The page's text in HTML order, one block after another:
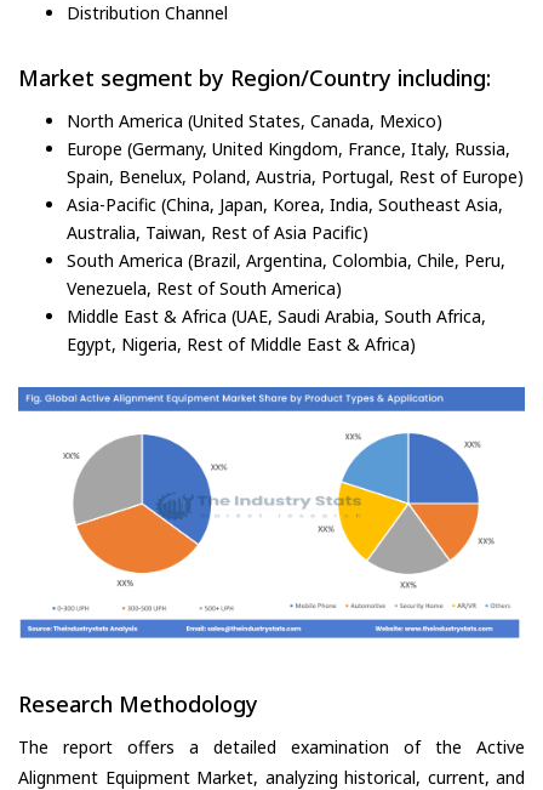
Distribution Channel
Market segment by Region/Country including:
North America (United States, Canada, Mexico)
Europe (Germany, United Kingdom, France, Italy, Russia,
Spain, Benelux, Poland, Austria, Portugal, Rest of Europe)
Asia-Pacific (China, Japan, Korea, India, Southeast Asia,
Australia, Taiwan, Rest of Asia Pacific)
South America (Brazil, Argentina, Colombia, Chile, Peru,
Venezuela, Rest of South America)
Middle East & Africa (UAE, Saudi Arabia, South Africa,
Egypt, Nigeria, Rest of Middle East & Africa)
Research Methodology
The report offers a detailed examination of the Active
Alignment Equipment Market, analyzing historical, current, and